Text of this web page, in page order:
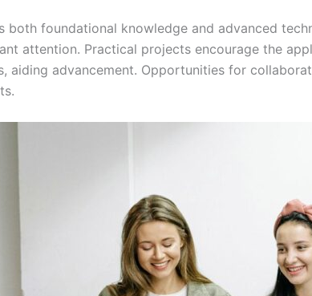
both foundational knowledge and advanced
attention. Practical projects encourage the
aiding advancement. Opportunities for